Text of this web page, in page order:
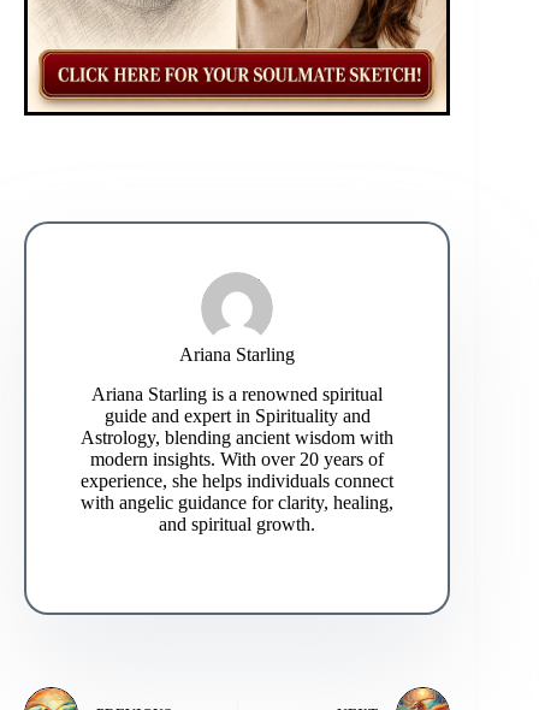
Ariana Starling
Ariana Starling is a renowned spiritual
guide and expert in Spirituality and
Astrology, blending ancient wisdom with
modern insights. With over 20 years of
experience, she helps individuals connect
with angelic guidance for clarity, healing,
and spiritual growth.